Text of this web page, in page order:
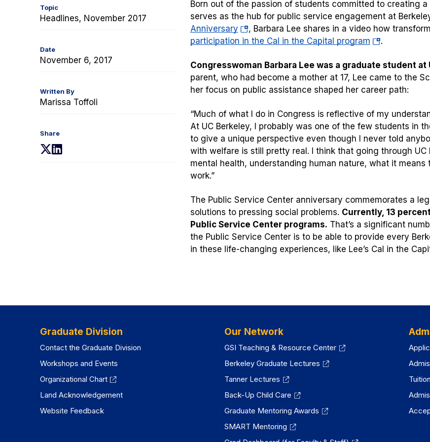
Topic
Headlines, November 2017
Date
November 6, 2017
Written By
Marissa Toffoli
Share
(opens(opens
Born out of the passion of students committed to creating
serves as the hub for public service engagement at
Anniversary(opens
in
new
tab)
, Barbara Lee shares in a video how
participation in the Cal in the Capital program(opens
a
new
tab)
.
Congresswoman Barbara Lee was a graduate student at
parent, who had become a mother at 17, Lee came to the
her focus on public assistance shaped her career path:
“Much of what I do in Congress is reflective of my
At UC Berkeley, I probably was one of the few students in
to give a unique perspective even though I never told
with welfare is still pretty real. I think that going through
mental health, understanding human nature, what it
work.”
The Public Service Center anniversary commemorates a
solutions to pressing social problems. Currently, 13
Public Service Center programs. That’s a significant
the Public Service Center is to be able to provide every
in these life-changing experiences, like Lee’s Cal in the
Graduate Division
Contact the Graduate Division
Workshops and Events
Organizational Chart
Land Acknowledgement
Website Feedback
Our Network
GSI Teaching & Resource Center
Berkeley Graduate Lectures
Tanner Lectures
Back-Up Child Care
Graduate Mentoring Awards
SMART Mentoring